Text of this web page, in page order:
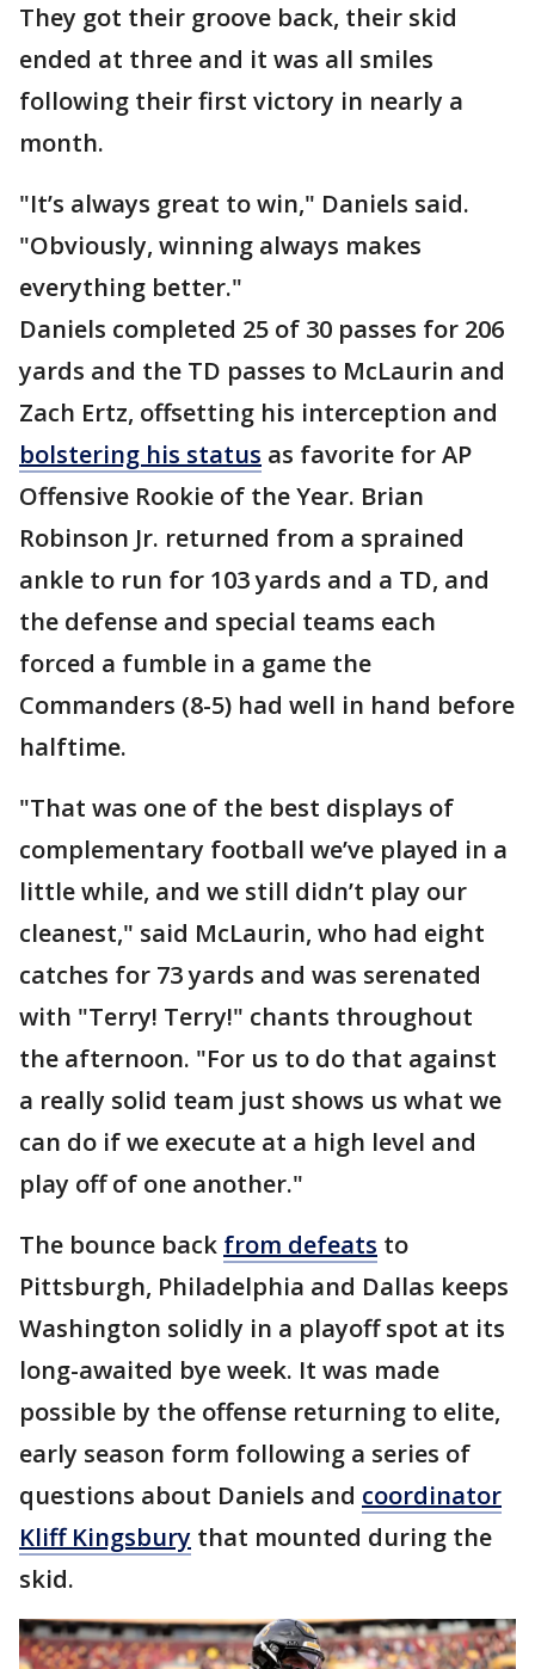
They got their groove back, their skid
ended at three and it was all smiles
following their first victory in nearly a
month.
"It’s always great to win," Daniels said.
"Obviously, winning always makes
everything better."
Daniels completed 25 of 30 passes for 206
yards and the TD passes to McLaurin and
Zach Ertz, offsetting his interception and
bolstering his status as favorite for AP
Offensive Rookie of the Year. Brian
Robinson Jr. returned from a sprained
ankle to run for 103 yards and a TD, and
the defense and special teams each
forced a fumble in a game the
Commanders (8-5) had well in hand before
halftime.
"That was one of the best displays of
complementary football we’ve played in a
little while, and we still didn’t play our
cleanest," said McLaurin, who had eight
catches for 73 yards and was serenated
with "Terry! Terry!" chants throughout
the afternoon. "For us to do that against
a really solid team just shows us what we
can do if we execute at a high level and
play off of one another."
The bounce back from defeats to
Pittsburgh, Philadelphia and Dallas keeps
Washington solidly in a playoff spot at its
long-awaited bye week. It was made
possible by the offense returning to elite,
early season form following a series of
questions about Daniels and coordinator
Kliff Kingsbury that mounted during the
skid.